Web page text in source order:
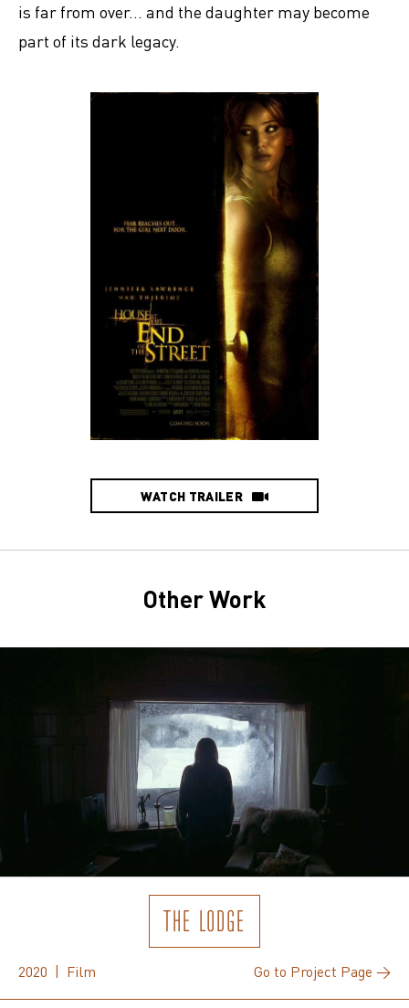
WATCH TRAILER
is far from over... and the daughter may become
part of its dark legacy.
Other Work
THE LODGE
2020 | Film Go to Project Page →